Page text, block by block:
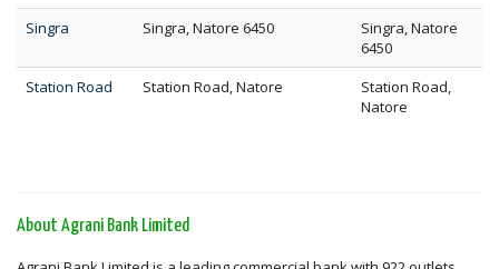
Singra
Singra, Natore 6450
Singra, Natore
6450
Station Road
Station Road, Natore
Station Road,
Natore
About Agrani Bank Limited